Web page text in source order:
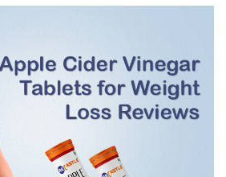
Many
Days
for
Weight